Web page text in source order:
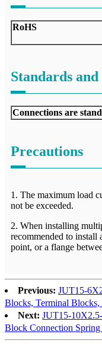
RoHS
Standards
Connections are
Precautions
1. The maximum load
not be exceeded.
2. When installing
recommended to install
point, or a flange
Previous: JUT15-
Blocks, Terminal Blocks,
Next: JUT15-
Block Connection